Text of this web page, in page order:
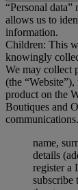
“Personal
allows us to
information.
Children: This
knowingly
We may collect
(the
product on the
Boutiques and
name,
details
register a
subscribe